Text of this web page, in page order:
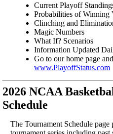
Current Playoff
Probabilities of Winning
Clinching and
Magic Numbers
What If? Scenarios
Information Updated
Go to our home page
www.PlayoffStatus.com
2026 NCAA
Schedule
The Tournament Schedule page